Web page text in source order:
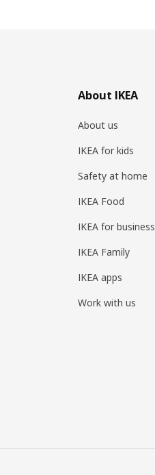
About IKEA
About us
IKEA for kids
Safety at home
IKEA Food
IKEA for business
IKEA Family
IKEA apps
Work with us